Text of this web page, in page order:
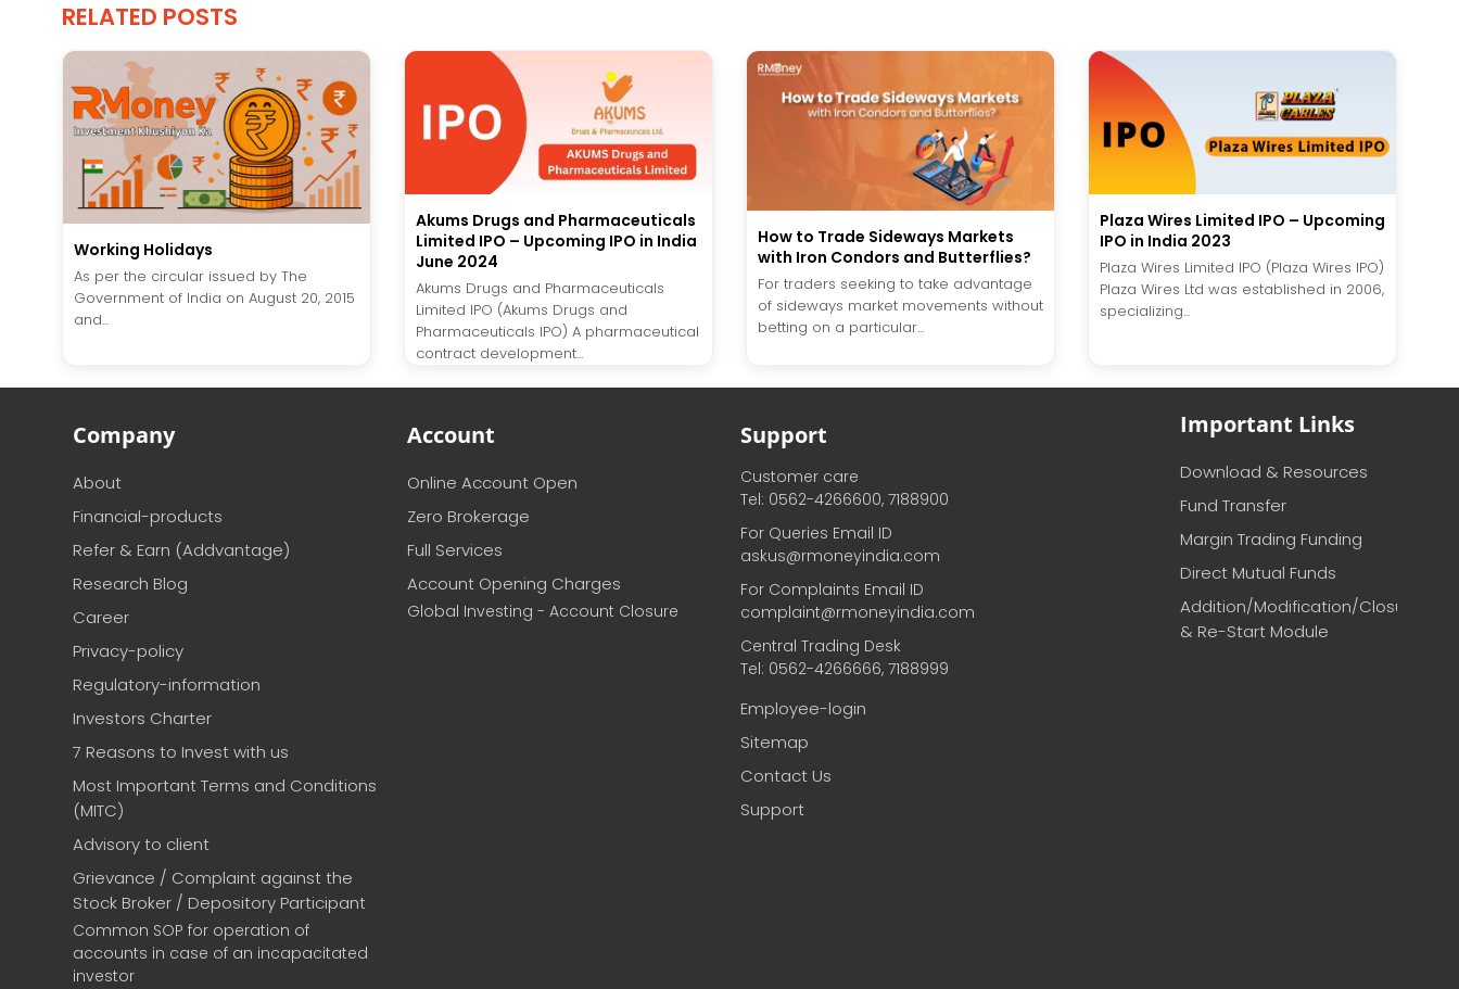
RELATED POSTS
Working Holidays
As per the circular issued by The
Government of India on August 20, 2015
and...
Akums Drugs and Pharmaceuticals
Limited IPO – Upcoming IPO in India
June 2024
Akums Drugs and Pharmaceuticals
Limited IPO (Akums Drugs and
Pharmaceuticals IPO) A pharmaceutical
contract development...
How to Trade Sideways Markets
with Iron Condors and Butterflies?
For traders seeking to take advantage
of sideways market movements without
betting on a particular...
Plaza Wires Limited IPO – Upcoming
IPO in India 2023
Plaza Wires Limited IPO (Plaza Wires IPO)
Plaza Wires Ltd was established in 2006,
specializing...
Company
About
Financial-products
Refer & Earn (Addvantage)
Research Blog
Career
Privacy-policy
Regulatory-information
Investors Charter
7 Reasons to Invest with us
Most Important Terms and Conditions
(MITC)
Advisory to client
Grievance / Complaint against the
Stock Broker / Depository Participant
Common SOP for operation of
accounts in case of an incapacitated
investor
Account
Online Account Open
Zero Brokerage
Full Services
Account Opening Charges
Global Investing - Account Closure
Support
Customer care
Tel: 0562-4266600, 7188900
For Queries Email ID
askus@rmoneyindia.com
For Complaints Email ID
complaint@rmoneyindia.com
Central Trading Desk
Tel: 0562-4266666, 7188999
Employee-login
Sitemap
Contact Us
Support
Important Links
Download & Resources
Fund Transfer
Margin Trading Funding
Direct Mutual Funds
Addition/Modification/Closure
& Re-Start Module